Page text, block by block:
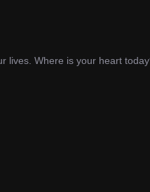
Where is your heart